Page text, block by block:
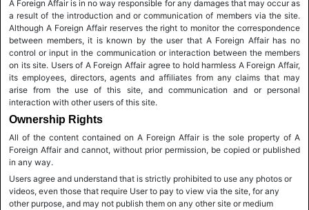
A Foreign Affair is in no way responsible for any damages that may occur as
a result of the introduction and or communication of members via the site.
Although A Foreign Affair reserves the right to monitor the correspondence
between members, it is known by the user that A Foreign Affair has no
control or input in the communication or interaction between the members
on its site. Users of A Foreign Affair agree to hold harmless A Foreign Affair,
its employees, directors, agents and affiliates from any claims that may
arise from the use of this site, and communication and or personal
interaction with other users of this site.
Ownership Rights
All of the content contained on A Foreign Affair is the sole property of A
Foreign Affair and cannot, without prior permission, be copied or published
in any way.
Users agree and understand that is strictly prohibited to use any photos or
videos, even those that require User to pay to view via the site, for any
other purpose, and may not publish them on any other site or medium